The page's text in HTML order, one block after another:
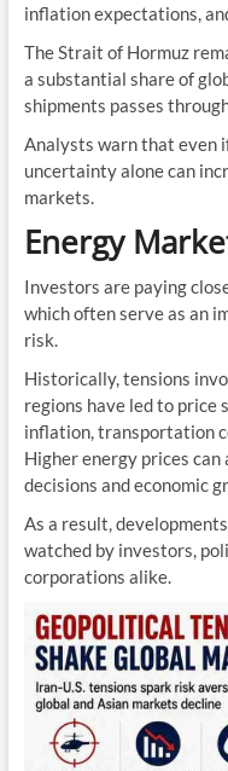
inflation expectations,
The Strait of Hormuz
a substantial share of
shipments passes
Analysts warn that even
uncertainty alone can
markets.
Energy
Investors are paying
which often serve as an
risk.
Historically, tensions
regions have led to price
inflation, transportation
Higher energy prices
decisions and economic
As a result,
watched by investors,
corporations alike.